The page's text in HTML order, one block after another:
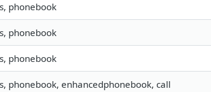
phonebook
phonebook
phonebook
phonebook, enhancedphonebook, call